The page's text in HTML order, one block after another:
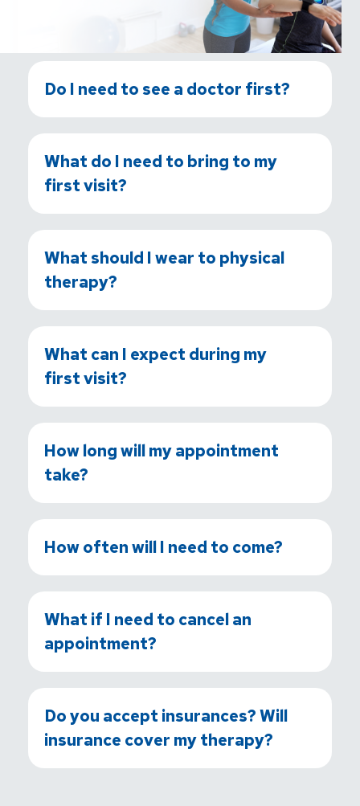
Do I need to see a doctor first?
What do I need to bring to my
first visit?
What should I wear to physical
therapy?
What can I expect during my
first visit?
How long will my appointment
take?
How often will I need to come?
What if I need to cancel an
appointment?
Do you accept insurances? Will
insurance cover my therapy?